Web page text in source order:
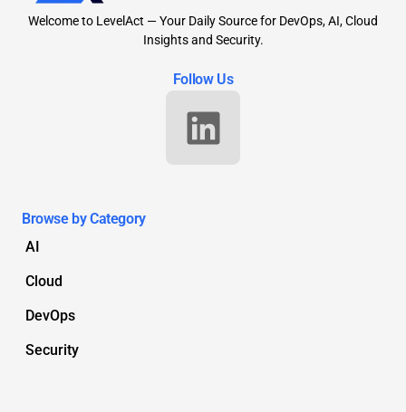
Welcome to LevelAct — Your Daily Source for DevOps, AI, Cloud
Insights and Security.
Follow Us
Browse by Category
AI
Cloud
DevOps
Security